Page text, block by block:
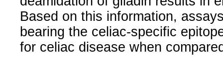
Based on this information,
bearing the celiac-specific
for celiac disease when